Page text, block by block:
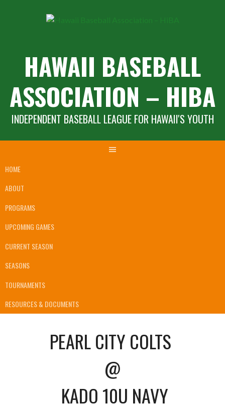
HAWAII BASEBALL
ASSOCIATION – HIBA
INDEPENDENT BASEBALL LEAGUE FOR HAWAII'S YOUTH
HOME
ABOUT
PROGRAMS
UPCOMING GAMES
CURRENT SEASON
SEASONS
TOURNAMENTS
RESOURCES & DOCUMENTS
PEARL CITY COLTS
@
KADO 10U NAVY